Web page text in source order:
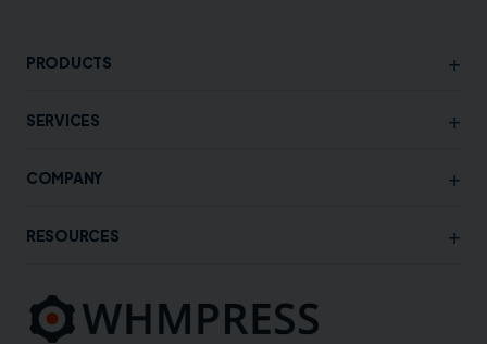
PRODUCTS +
SERVICES +
COMPANY +
RESOURCES +